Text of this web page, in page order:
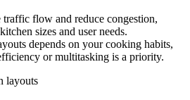
flow and reduce congestion,
sizes and user needs.
depends on your cooking habits,
or multitasking is a priority.